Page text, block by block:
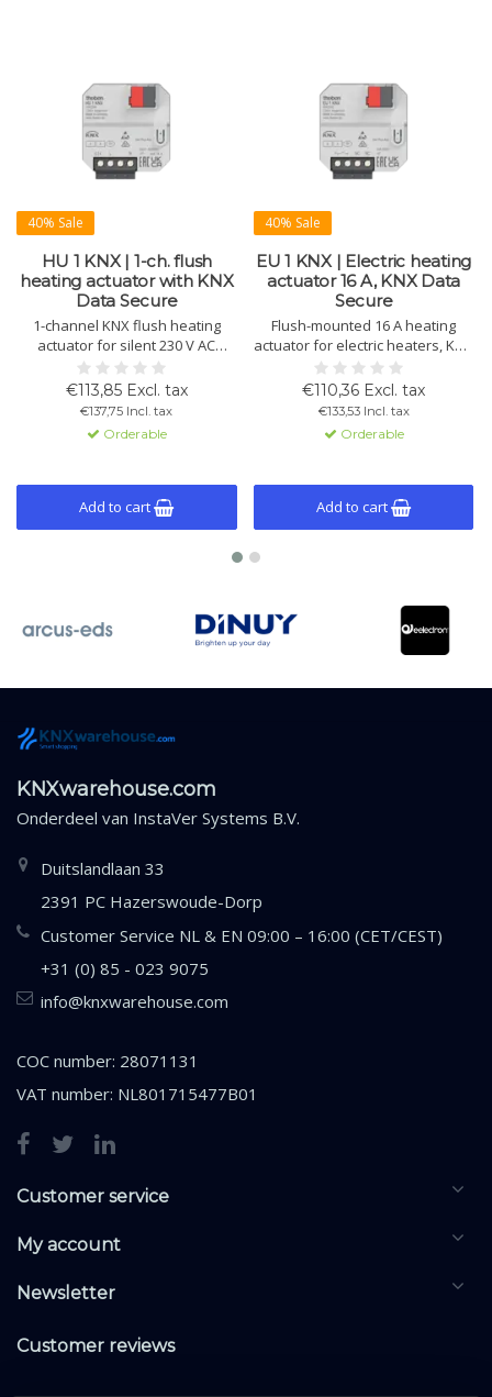
40% Sale
HU 1 KNX | 1-ch. flush
heating actuator with KNX
Data Secure
1-channel KNX flush heating
actuator for silent 230 V AC
drives, max. 1 A. Also usable as
heating controller. With KNX Data
Secure.
€113,85 Excl. tax
€137,75 Incl. tax
Orderable
Add to cart
40% Sale
EU 1 KNX | Electric heating
actuator 16 A, KNX Data
Secure
Flush-mounted 16 A heating
actuator for electric heaters, KNX
TP, Data Secure. Compact design
with built-in thermostat, 2 binary
inputs and temperature
€110,36 Excl. tax
€133,53 Incl. tax
Orderable
Add to cart
KNXwarehouse.com
Onderdeel van InstaVer Systems B.V.
Duitslandlaan 33
2391 PC Hazerswoude-Dorp
Customer Service NL & EN 09:00 – 16:00 (CET/CEST)
+31 (0) 85 - 023 9075
info@knxwarehouse.com
COC number: 28071131
VAT number: NL801715477B01
Customer service
My account
Newsletter
Customer reviews